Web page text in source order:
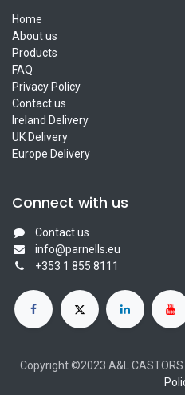
Home
About us
Products
FAQ
Privacy Policy
Contact us
Ireland Delivery
UK Delivery
Europe Delivery
Connect with us
Contact us
info@parnells.eu
+353 1 855 8111
Copyright ©2023 A&L CASTORS